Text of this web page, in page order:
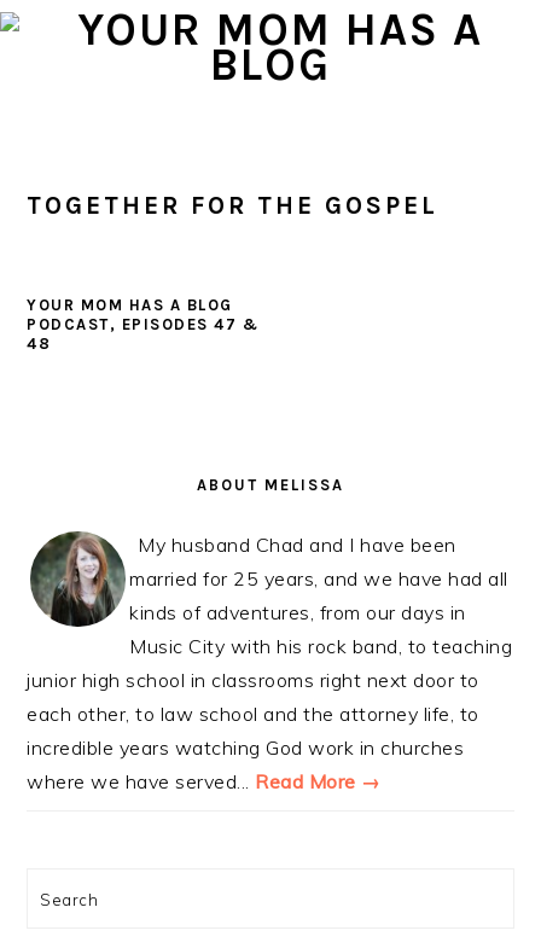
Skip
Skip
Skip
TOGETHER FOR THE GOSPEL
YOUR MOM HAS A BLOG
PODCAST, EPISODES 47 &
48
ABOUT MELISSA
My husband Chad and I have been
married for 25 years, and we have had all
kinds of adventures, from our days in
Music City with his rock band, to teaching
junior high school in classrooms right next door to
each other, to law school and the attorney life, to
incredible years watching God work in churches
where we have served... Read More →
Search